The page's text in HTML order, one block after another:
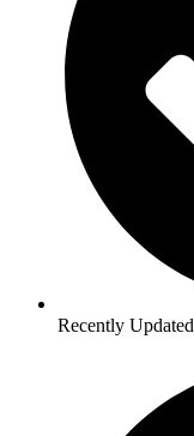
Recently Updated